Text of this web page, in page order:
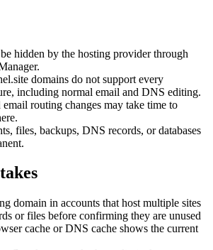
hidden by the hosting provider through
domains do not support every
including normal email and DNS editing.
routing changes may take time to
files, backups, DNS records, or databases
domain in accounts that host multiple sites
or files before confirming they are unused
cache or DNS cache shows the current